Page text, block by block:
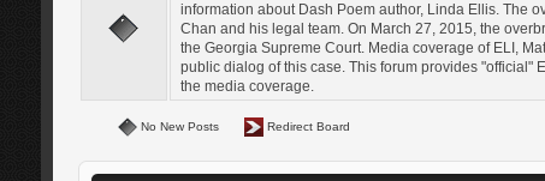
information about Dash Poem author, Linda Ellis. The
Chan and his legal team. On March 27, 2015, the
the Georgia Supreme Court. Media coverage of ELI,
public dialog of this case. This forum provides "official"
the media coverage.
No New Posts Redirect Board